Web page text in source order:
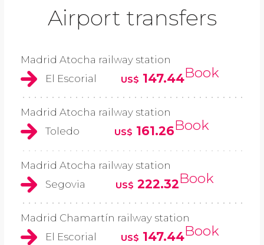
Airport transfers
Madrid Atocha railway station
El Escorial
US$ 147.44Book
Madrid Atocha railway station
Toledo
US$ 161.26Book
Madrid Atocha railway station
Segovia
US$ 222.32Book
Madrid Chamartín railway station
El Escorial
US$ 147.44Book